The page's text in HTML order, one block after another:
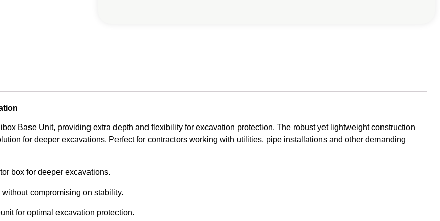
Base Unit, providing extra depth and flexibility for excavation protection. The robust yet lightweight construction
for deeper excavations. Perfect for contractors working with utilities, pipe installations and other demanding
box for deeper excavations.
compromising on stability.
for optimal excavation protection.